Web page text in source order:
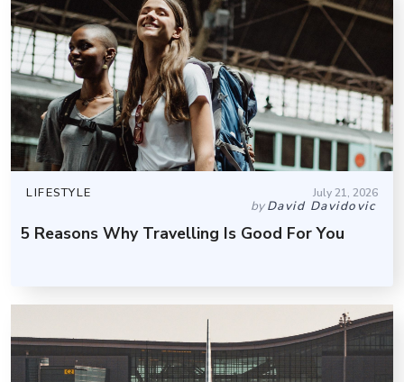
LIFESTYLE July 21, 2026
byDavid Davidovic
5 Reasons Why Travelling Is Good For You